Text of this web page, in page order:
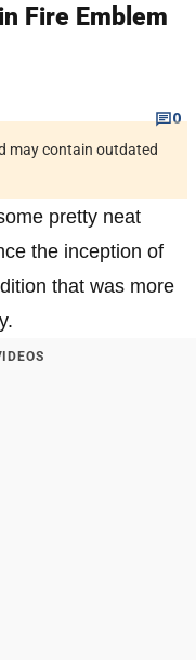
Fire Emblem
0
may contain outdated
pretty neat
the inception of
that was more